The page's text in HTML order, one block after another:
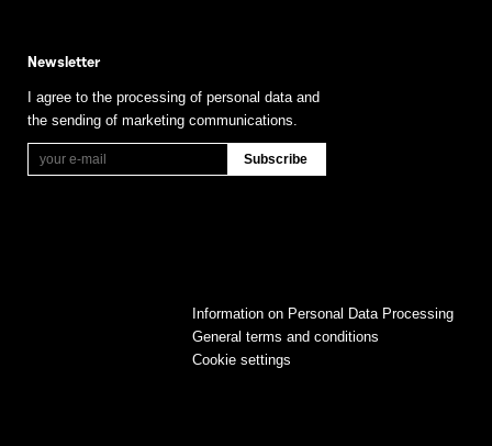
Newsletter
I agree to the processing of personal data and
the sending of marketing communications.
Information on Personal Data Processing
General terms and conditions
Cookie settings